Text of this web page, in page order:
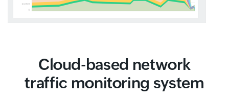
Cloud-based network
traffic monitoring system